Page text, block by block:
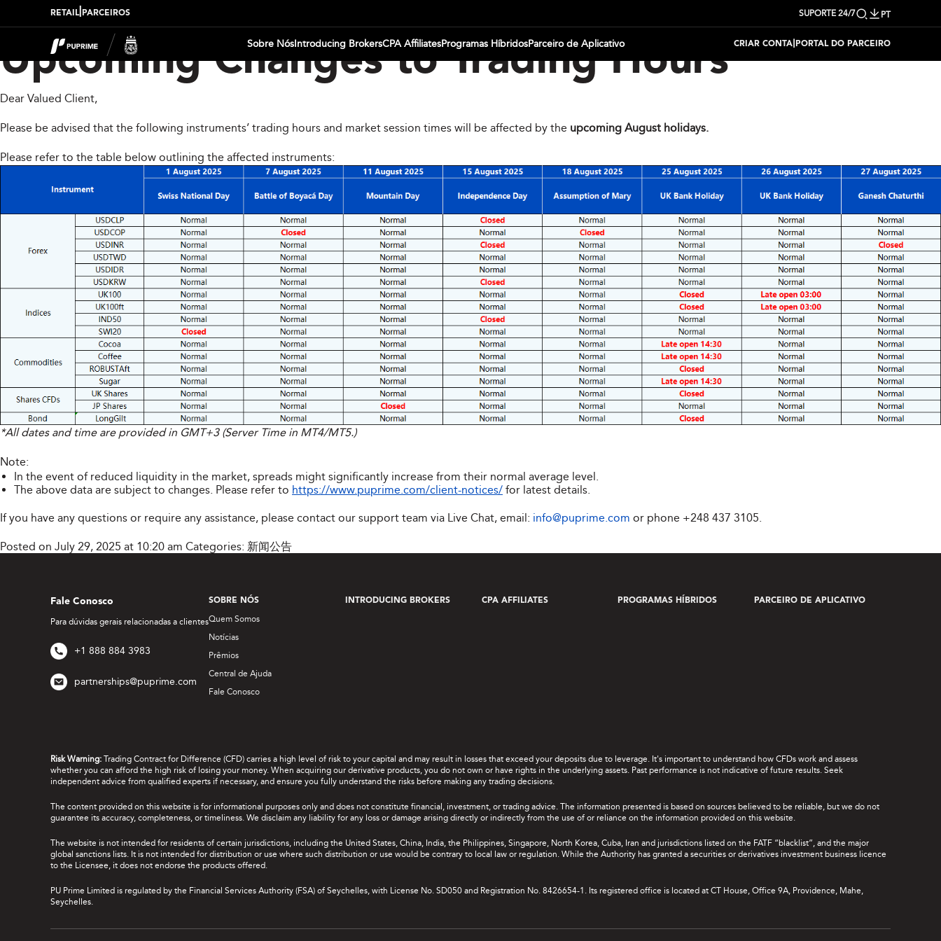
RETAIL PARCEIROS SUPORTE 24/7 PT
Sobre NósIntroducing BrokersCPA AffiliatesProgramas HíbridosParceiro de Aplicativo CRIAR CONTA| PORTAL DO PARCEIRO
Upcoming Changes to Trading Hours
Dear Valued Client,
Please be advised that the following instruments’ trading hours and market session times will be affected by the upcoming August holidays.
Please refer to the table below outlining the affected instruments:
*All dates and time are provided in GMT+3 (Server Time in MT4/MT5.)
Note:
In the event of reduced liquidity in the market, spreads might significantly increase from their normal average level.
The above data are subject to changes. Please refer to https://www.puprime.com/client-notices/ for latest details.
If you have any questions or require any assistance, please contact our support team via Live Chat, email: info@puprime.com or phone +248 437 3105
Posted on July 29, 2025 at 10:20 am Categories: 新闻公告
Fale Conosco
Para dúvidas gerais relacionadas a clientes
+1 888 884 3983
partnerships@puprime.com
SOBRE NÓS
Quem Somos
Notícias
Prêmios
Central de Ajuda
Fale Conosco
INTRODUCING BROKERS CPA AFFILIATES PROGRAMAS HÍBRIDOS PARCEIRO DE APLICATIVO
Risk Warning: Trading Contract for Difference (CFD) carries a high level of risk to your capital and may result in losses that exceed your deposits due to leverage. It's important to understand how CFDs work and assess
whether you can afford the high risk of losing your money. When acquiring our derivative products, you do not own or have rights in the underlying assets. Past performance is not indicative of future results. Seek
independent advice from qualified experts if necessary, and ensure you fully understand the risks before making any trading decisions.
The content provided on this website is for informational purposes only and does not constitute financial, investment, or trading advice. The information presented is based on sources believed to be reliable, but we do not
guarantee its accuracy, completeness, or timeliness. We disclaim any liability for any loss or damage arising directly or indirectly from the use of or reliance on the information provided on this website.
The website is not intended for residents of certain jurisdictions, including the United States, China, India, the Philippines, Singapore, North Korea, Cuba, Iran and jurisdictions listed on the FATF “blacklist”, and the major
global sanctions lists. It is not intended for distribution or use where such distribution or use would be contrary to local law or regulation. While the Authority has granted a securities or derivatives investment business licence
to the Licensee, it does not endorse the products offered.
PU Prime Limited is regulated by the Financial Services Authority (FSA) of Seychelles, with License No. SD050 and Registration No. 8426654-1. Its registered office is located at CT House, Office 9A, Providence, Mahe,
Seychelles.